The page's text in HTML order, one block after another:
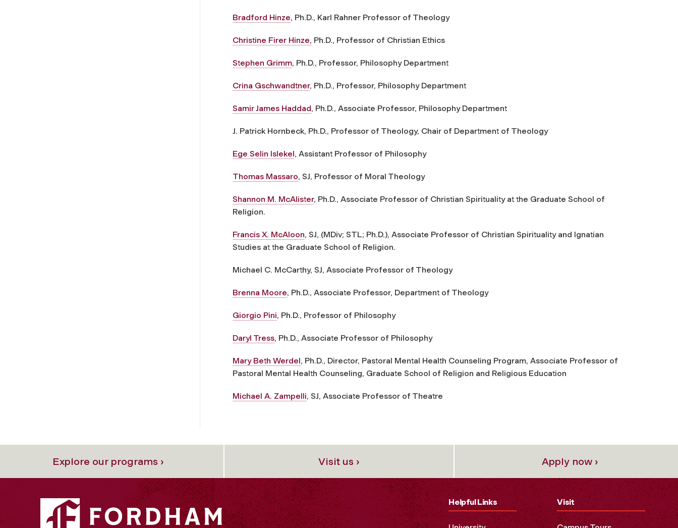
Bradford Hinze, Ph.D., Karl Rahner Professor of Theology
Christine Firer Hinze, Ph.D., Professor of Christian Ethics
Stephen Grimm, Ph.D., Professor, Philosophy Department
Crina Gschwandtner, Ph.D., Professor, Philosophy Department
Samir James Haddad, Ph.D., Associate Professor, Philosophy Department
J. Patrick Hornbeck, Ph.D., Professor of Theology, Chair of Department of Theology
Ege Selin Islekel, Assistant Professor of Philosophy
Thomas Massaro, SJ, Professor of Moral Theology
Shannon M. McAlister, Ph.D., Associate Professor of Christian Spirituality at the Graduate School of
Religion.
Francis X. McAloon, SJ, (MDiv; STL; Ph.D.), Associate Professor of Christian Spirituality and Ignatian
Studies at the Graduate School of Religion.
Michael C. McCarthy, SJ, Associate Professor of Theology
Brenna Moore, Ph.D., Associate Professor, Department of Theology
Giorgio Pini, Ph.D., Professor of Philosophy
Daryl Tress, Ph.D., Associate Professor of Philosophy
Mary Beth Werdel, Ph.D., Director, Pastoral Mental Health Counseling Program, Associate Professor of
Pastoral Mental Health Counseling, Graduate School of Religion and Religious Education
Michael A. Zampelli, SJ, Associate Professor of Theatre
Explore our programs › Visit us › Apply now ›
Helpful Links Visit